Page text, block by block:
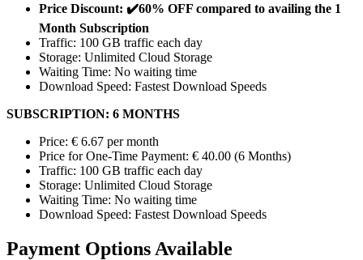
Price Discount: ✔️60% OFF compared to availing the 1
Month Subscription
Traffic: 100 GB traffic each day
Storage: Unlimited Cloud Storage
Waiting Time: No waiting time
Download Speed: Fastest Download Speeds
SUBSCRIPTION: 6 MONTHS
Price: € 6.67 per month
Price for One-Time Payment: € 40.00 (6 Months)
Traffic: 100 GB traffic each day
Storage: Unlimited Cloud Storage
Waiting Time: No waiting time
Download Speed: Fastest Download Speeds
Payment Options Available